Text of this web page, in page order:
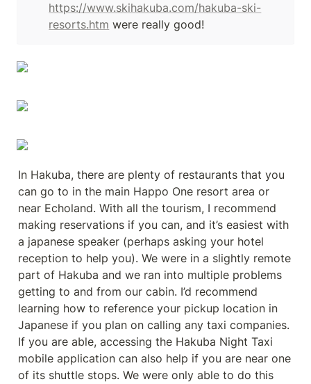
https://www.skihakuba.com/hakuba-ski-
resorts.htm were really good!
In Hakuba, there are plenty of restaurants that you
can go to in the main Happo One resort area or
near Echoland. With all the tourism, I recommend
making reservations if you can, and it’s easiest with
a japanese speaker (perhaps asking your hotel
reception to help you). We were in a slightly remote
part of Hakuba and we ran into multiple problems
getting to and from our cabin. I’d recommend
learning how to reference your pickup location in
Japanese if you plan on calling any taxi companies.
If you are able, accessing the Hakuba Night Taxi
mobile application can also help if you are near one
of its shuttle stops. We were only able to do this